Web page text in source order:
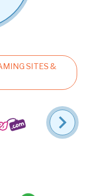
SITES &